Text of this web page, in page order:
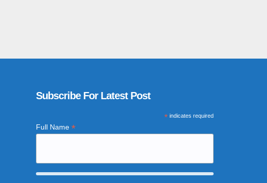
Subscribe For Latest Post
*indicates required
Full Name *